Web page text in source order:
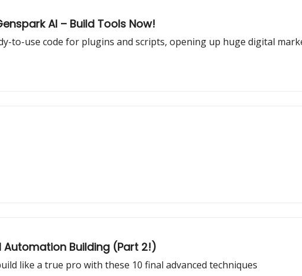
AI – Build Tools Now!
to-use code for plugins and scripts, opening up huge digital
Automation Building (Part 2!)
like a true pro with these 10 final advanced techniques